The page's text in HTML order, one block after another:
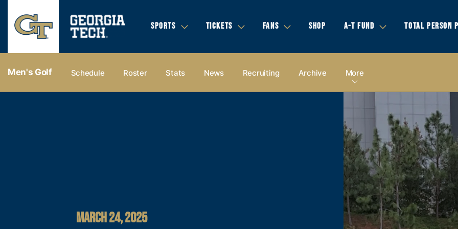
SPORTS TICKETS FANS SHOP A-T FUND TOTAL PERSON
Men's Golf Schedule Roster Stats News Recruiting Archive More
MARCH 24, 2025